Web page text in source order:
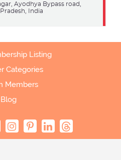
Ayodhya Bypass road,
India
Listing
Categories
Members
Blog